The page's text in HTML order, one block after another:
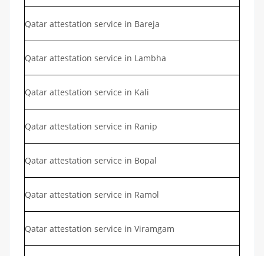
Qatar attestation service in Bareja
Qatar attestation service in Lambha
Qatar attestation service in Kali
Qatar attestation service in Ranip
Qatar attestation service in Bopal
Qatar attestation service in Ramol
Qatar attestation service in Viramgam